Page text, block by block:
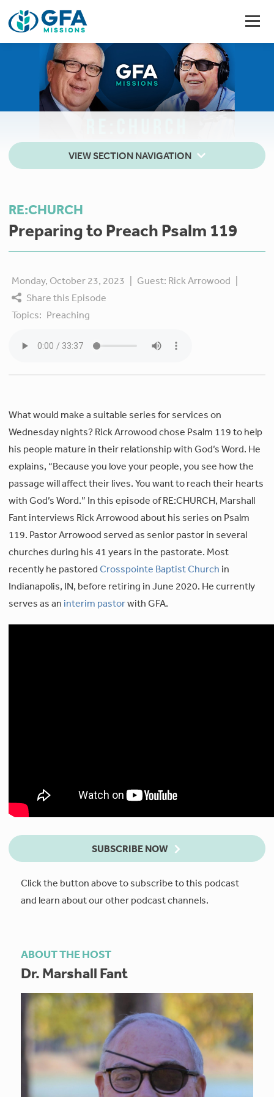
VIEW SECTION NAVIGATION
RE:CHURCH
Preparing to Preach Psalm 119
Monday, October 23, 2023 | Guest: Rick Arrowood |
Share this Episode
Topics: Preaching
What would make a suitable series for services on
Wednesday nights? Rick Arrowood chose Psalm 119 to help
his people mature in their relationship with God’s Word. He
explains, “Because you love your people, you see how the
passage will affect their lives. You want to reach their hearts
with God’s Word.” In this episode of RE:CHURCH, Marshall
Fant interviews Rick Arrowood about his series on Psalm
119. Pastor Arrowood served as senior pastor in several
churches during his 41 years in the pastorate. Most
recently he pastoredCrosspointe Baptist Church in
Indianapolis, IN, before retiring in June 2020. He currently
serves as an interim pastorwith GFA.
SUBSCRIBE NOW
Click the button above to subscribe to this podcast
and learn about our other podcast channels.
ABOUT THE HOST
Dr. Marshall Fant